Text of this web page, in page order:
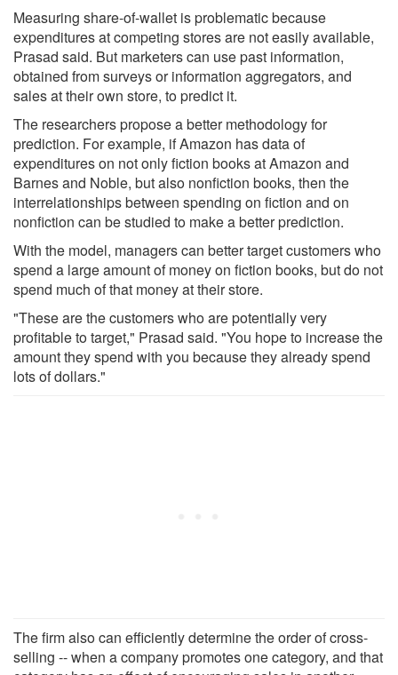
Measuring share-of-wallet is problematic because
expenditures at competing stores are not easily available,
Prasad said. But marketers can use past information,
obtained from surveys or information aggregators, and
sales at their own store, to predict it.
The researchers propose a better methodology for
prediction. For example, if Amazon has data of
expenditures on not only fiction books at Amazon and
Barnes and Noble, but also nonfiction books, then the
interrelationships between spending on fiction and on
nonfiction can be studied to make a better prediction.
With the model, managers can better target customers who
spend a large amount of money on fiction books, but do not
spend much of that money at their store.
"These are the customers who are potentially very
profitable to target," Prasad said. "You hope to increase the
amount they spend with you because they already spend
lots of dollars."
The firm also can efficiently determine the order of cross-
selling -- when a company promotes one category, and that